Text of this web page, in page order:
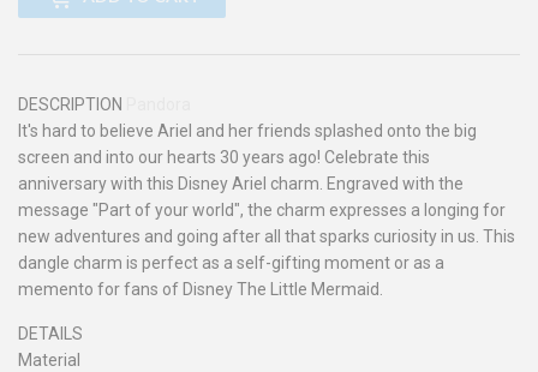
DESCRIPTION
It's hard to believe Ariel and her friends splashed onto the big
screen and into our hearts 30 years ago! Celebrate this
anniversary with this Disney Ariel charm. Engraved with the
message "Part of your world", the charm expresses a longing for
new adventures and going after all that sparks curiosity in us. This
dangle charm is perfect as a self-gifting moment or as a
memento for fans of Disney The Little Mermaid.
DETAILS
Material